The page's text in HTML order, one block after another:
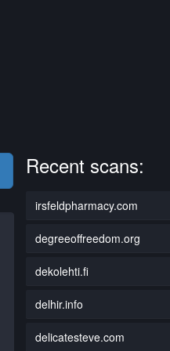
Recent scans:
irsfeldpharmacy.com
degreeoffreedom.org
dekolehti.fi
delhir.info
delicatesteve.com